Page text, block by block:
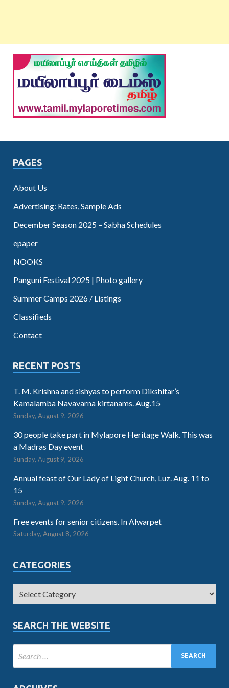
PAGES
About Us
Advertising: Rates, Sample Ads
December Season 2025 – Sabha Schedules
epaper
NOOKS
Panguni Festival 2025 | Photo gallery
Summer Camps 2026 / Listings
Classifieds
Contact
RECENT POSTS
T. M. Krishna and sishyas to perform Dikshitar’s
Kamalamba Navavarna kirtanams. Aug.15
Sunday, August 9, 2026
30 people take part in Mylapore Heritage Walk. This was
a Madras Day event
Sunday, August 9, 2026
Annual feast of Our Lady of Light Church, Luz. Aug. 11 to
15
Sunday, August 9, 2026
Free events for senior citizens. In Alwarpet
Saturday, August 8, 2026
CATEGORIES
SEARCH THE WEBSITE